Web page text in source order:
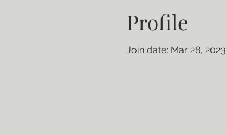
Profile
Join date: Mar 28, 2023